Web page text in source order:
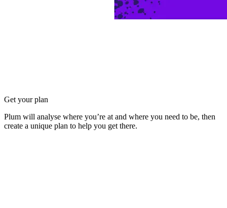
Get your plan
Plum will analyse where you’re at and where you need to be, then
create a unique plan to help you get there.